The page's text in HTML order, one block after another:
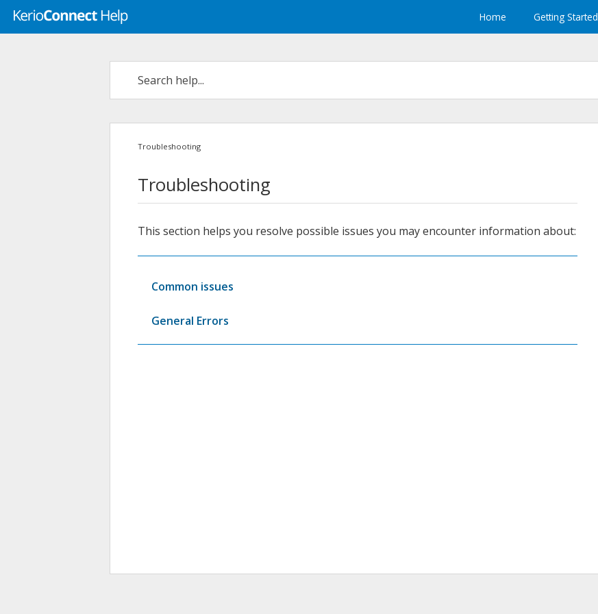
Home Getting Started
Troubleshooting
Troubleshooting
This section helps you resolve possible issues you may encounter information about:
Common issues
General Errors